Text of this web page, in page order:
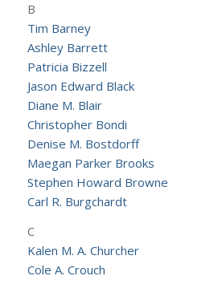
B
Tim Barney
Ashley Barrett
Patricia Bizzell
Jason Edward Black
Diane M. Blair
Christopher Bondi
Denise M. Bostdorff
Maegan Parker Brooks
Stephen Howard Browne
Carl R. Burgchardt
C
Kalen M. A. Churcher
Cole A. Crouch